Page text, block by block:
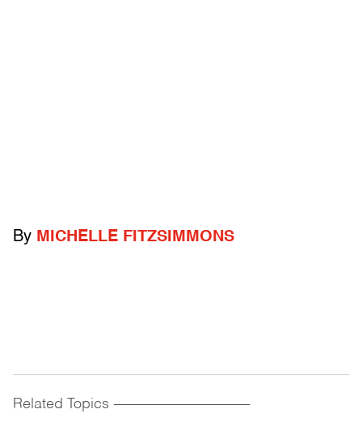
By MICHELLE FITZSIMMONS
Related Topics ------------------------------------------